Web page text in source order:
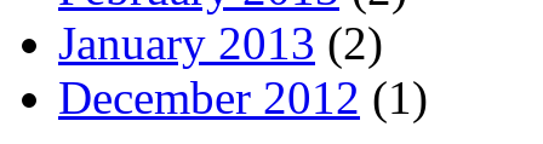
January 2013 (2)
December 2012 (1)